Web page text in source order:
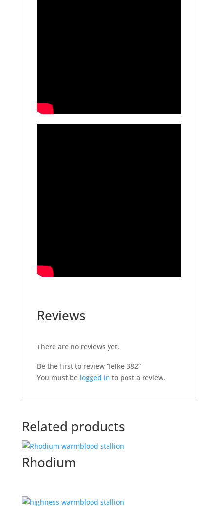
Reviews
There are no reviews yet.
Be the first to review “Ielke 382”
You must be logged in to post a review.
Related products
Rhodium